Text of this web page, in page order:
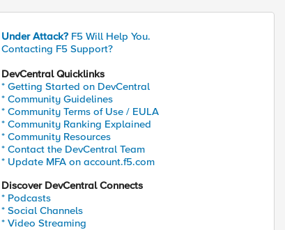
Under Attack? F5 Will Help You.
Contacting F5 Support?
DevCentral Quicklinks
* Getting Started on DevCentral
* Community Guidelines
* Community Terms of Use / EULA
* Community Ranking Explained
* Community Resources
* Contact the DevCentral Team
* Update MFA on account.f5.com
Discover DevCentral Connects
* Podcasts
* Social Channels
* Video Streaming